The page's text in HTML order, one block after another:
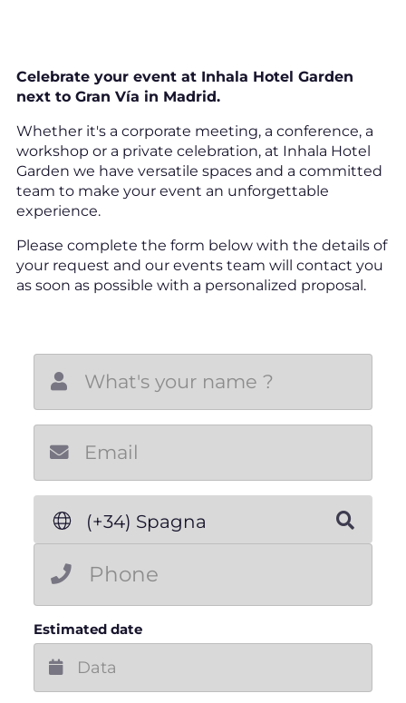
Celebrate your event at Inhala Hotel Garden
next to Gran Vía in Madrid.
Whether it's a corporate meeting, a conference, a
workshop or a private celebration, at Inhala Hotel
Garden we have versatile spaces and a committed
team to make your event an unforgettable
experience.
Please complete the form below with the details of
your request and our events team will contact you
as soon as possible with a personalized proposal.
(+34) Spagna
Estimated date